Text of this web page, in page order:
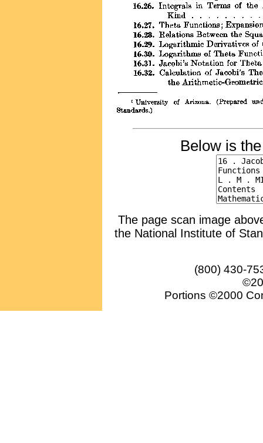
Below is
The page scan image
the National Institute of
(800) 430-
Portions ©2000